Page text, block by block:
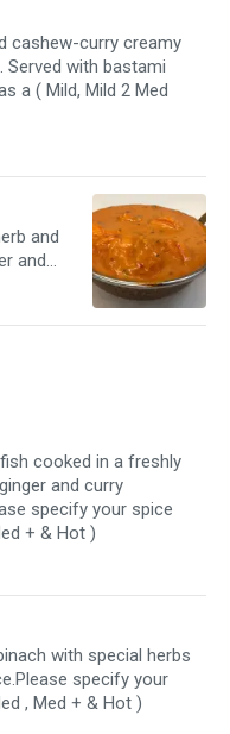
cashew-curry creamy
Served with bastami
a ( Mild, Mild 2 Med
and
and
mango.
your
cooked in a freshly
and curry
specify your spice
+ & Hot )
with special herbs
specify your
, Med + & Hot )